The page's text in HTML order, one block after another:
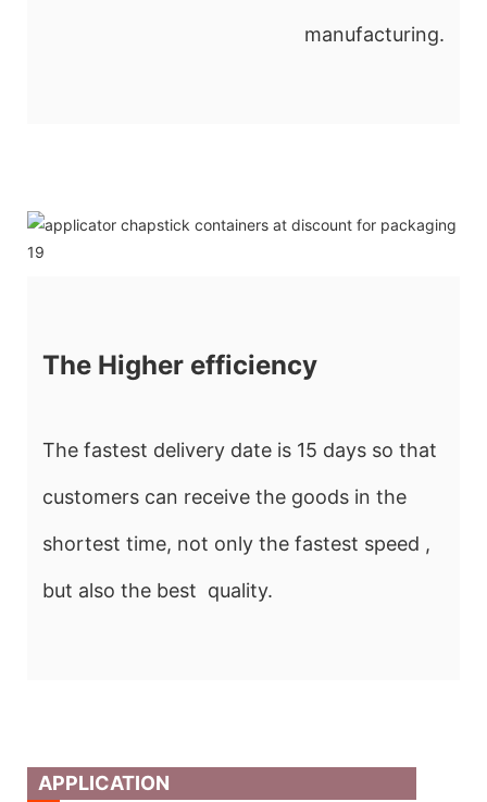
manufacturing.
The Higher efficiency
The fastest delivery date is 15 days so that
customers can receive the goods in the
shortest time, not only the fastest speed ,
but also the best quality.
APPLICATION